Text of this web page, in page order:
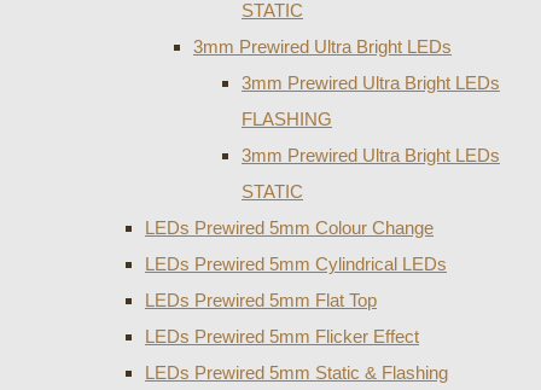
STATIC
3mm Prewired Ultra Bright LEDs
3mm Prewired Ultra Bright LEDs
FLASHING
3mm Prewired Ultra Bright LEDs
STATIC
LEDs Prewired 5mm Colour Change
LEDs Prewired 5mm Cylindrical LEDs
LEDs Prewired 5mm Flat Top
LEDs Prewired 5mm Flicker Effect
LEDs Prewired 5mm Static & Flashing